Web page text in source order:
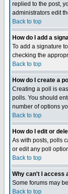
replied to the post,
administrators edit
Back to top
How do I add a
To add a signature
checking the
Back to top
How do I create a
Creating a poll is
polls. You should
number of options
Back to top
How do I edit or
As with posts, polls
or edit any poll
Back to top
Why can't I access
Some forums may
Back to top